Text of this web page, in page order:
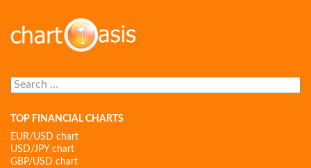
Search
for:
TOP FINANCIAL CHARTS
EUR/USD chart
USD/JPY chart
GBP/USD chart